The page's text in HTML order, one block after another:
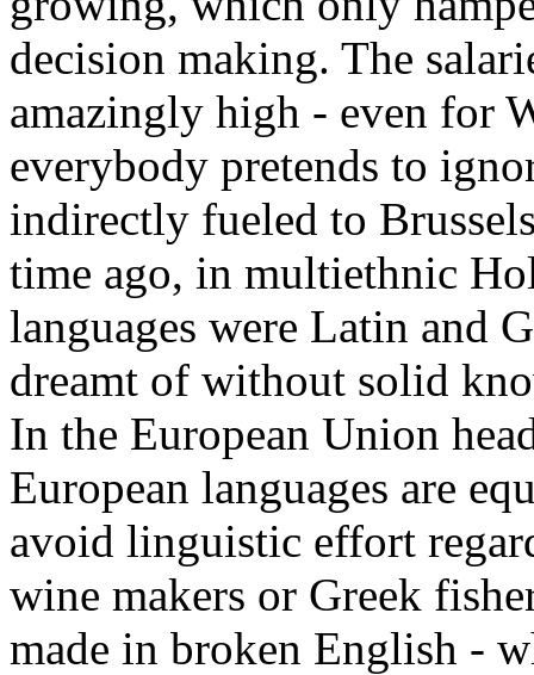
decision making. The
amazingly high - even for
everybody pretends to
indirectly fueled to
time ago, in multiethnic
languages were Latin and
dreamt of without solid
In the European Union
European languages are
avoid linguistic effort
wine makers or Greek
made in broken English -